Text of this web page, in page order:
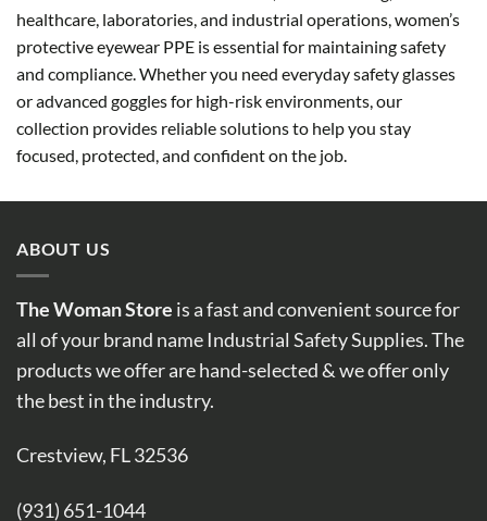
healthcare, laboratories, and industrial operations, women’s
protective eyewear PPE is essential for maintaining safety
and compliance. Whether you need everyday safety glasses
or advanced goggles for high-risk environments, our
collection provides reliable solutions to help you stay
focused, protected, and confident on the job.
ABOUT US
The Woman Store is a fast and convenient source for
all of your brand name Industrial Safety Supplies. The
products we offer are hand-selected & we offer only
the best in the industry.
Crestview, FL 32536
(931) 651-1044